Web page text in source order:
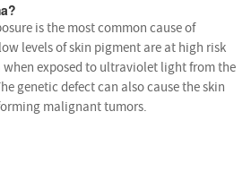
is the most common cause of
levels of skin pigment are at high risk
exposed to ultraviolet light from the
genetic defect can also cause the skin
malignant tumors.